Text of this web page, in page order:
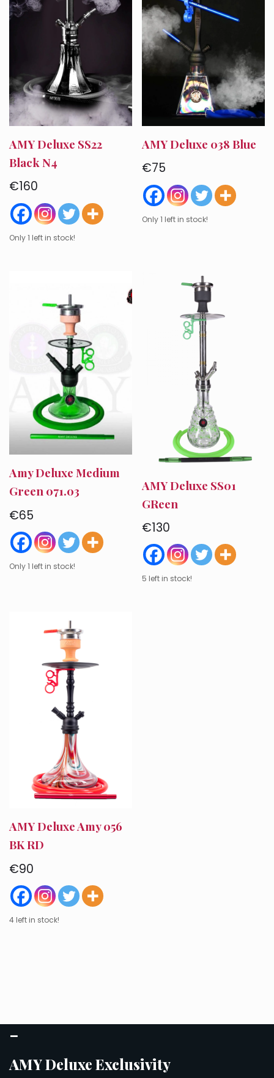
AMY Deluxe SS22
Black N4
€160
Only 1 left in stock!
AMY Deluxe 038 Blue
€75
Only 1 left in stock!
Amy Deluxe Medium
Green 071.03
€65
Only 1 left in stock!
AMY Deluxe SS01
GReen
€130
5 left in stock!
AMY Deluxe Amy 056
BK RD
€90
4 left in stock!
–
AMY Deluxe Exclusivity